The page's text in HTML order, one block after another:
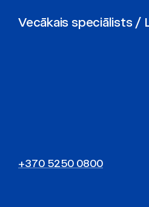
Vecākais speciālists /
+370 5250 0800